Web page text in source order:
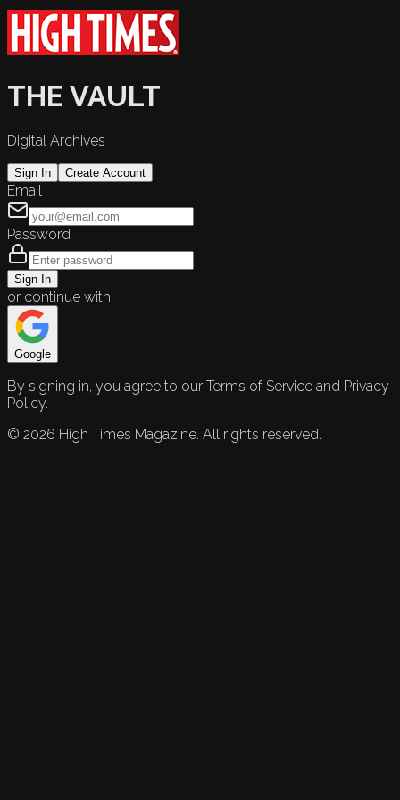
THE VAULT
Digital Archives
Sign In Create Account
Email
Password
Sign In
or continue with
Google
By signing in, you agree to our Terms of Service and Privacy
Policy.
© 2026 High Times Magazine. All rights reserved.